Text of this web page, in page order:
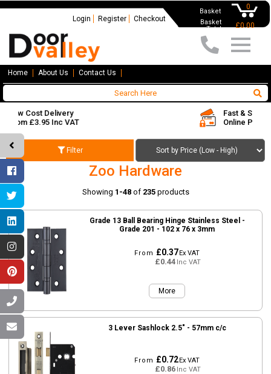
Basket 0
Basket
Total
£0.00
Login Register Checkout
Home About Us Contact Us
Fast & Secure
Online Payments
Filter
Zoo Hardware
Showing 1-48of 235products
Grade 13 Ball Bearing Hinge Stainless Steel -
Grade 201 - 102 x 76 x 3mm
From £0.37Ex VAT
£0.44Inc VAT
More
3 Lever Sashlock 2.5" - 57mm c/c
From £0.72Ex VAT
£0.86Inc VAT